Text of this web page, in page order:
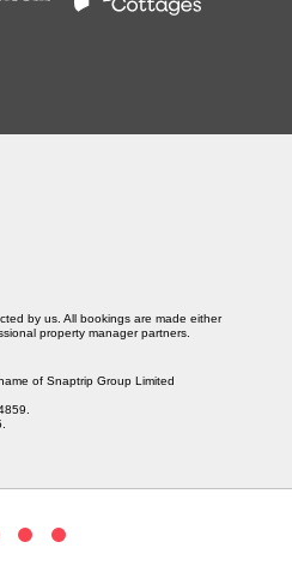
by us. All bookings are made either
property manager partners.
of Snaptrip Group Limited